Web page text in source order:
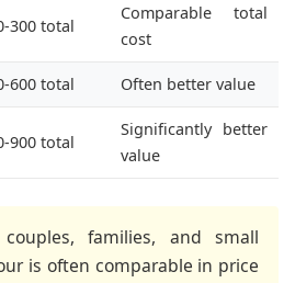
300 total
Comparable total
cost
600 total Often better value
900 total
Significantly better
value
families, and small
is often comparable in price